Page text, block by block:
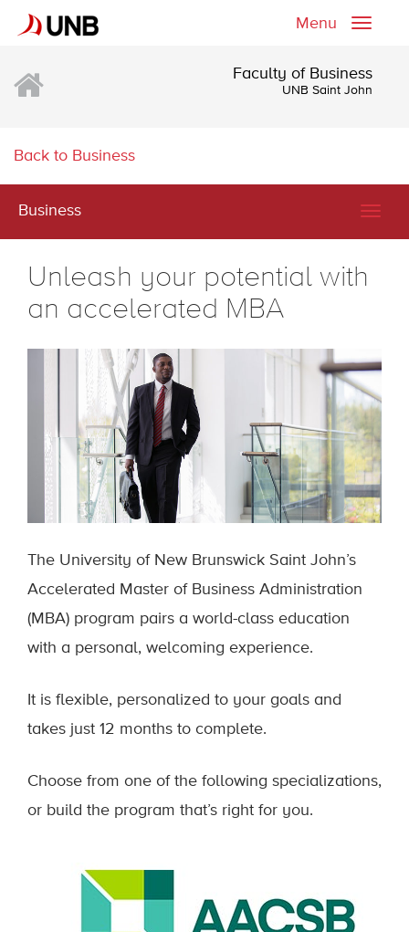
Toggle
Menu
Faculty of Business
UNB Saint John
Back to Business
Business
Unleash your potential with
an accelerated MBA
The University of New Brunswick Saint John’s
Accelerated Master of Business Administration
(MBA) program pairs a world-class education
with a personal, welcoming experience.
It is flexible, personalized to your goals and
takes just 12 months to complete.
Choose from one of the following specializations,
or build the program that’s right for you.